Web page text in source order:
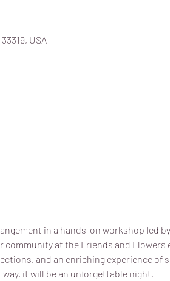
USA
in a hands-on workshop led
at the Friends and Flowers
and an enriching experience of
it will be an unforgettable night.